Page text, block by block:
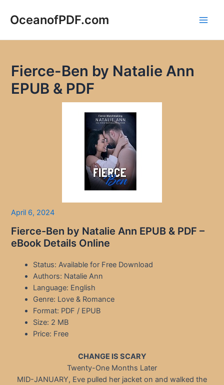
OceanofPDF.com
Fierce-Ben by Natalie Ann
EPUB & PDF
April 6, 2024
Fierce-Ben by Natalie Ann EPUB & PDF –
eBook Details Online
Status: Available for Free Download
Authors: Natalie Ann
Language: English
Genre: Love & Romance
Format: PDF / EPUB
Size: 2 MB
Price: Free
CHANGE IS SCARY
Twenty-One Months Later
MID-JANUARY, Eve pulled her jacket on and walked the